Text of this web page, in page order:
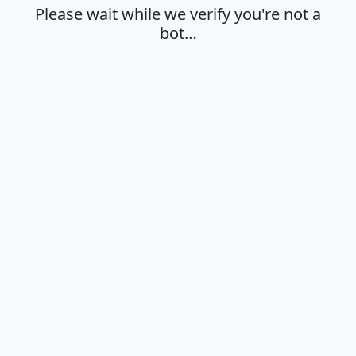
Please wait while we verify you're not a
bot…